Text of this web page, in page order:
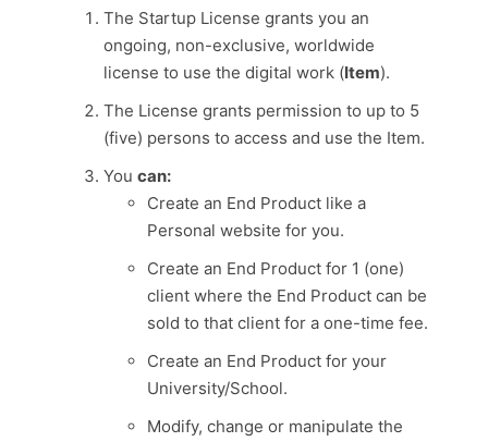
The Startup License grants you an
ongoing, non-exclusive, worldwide
license to use the digital work (Item).
The License grants permission to up to 5
(five) persons to access and use the Item.
You can:
Create an End Product like a
Personal website for you.
Create an End Product for 1 (one)
client where the End Product can be
sold to that client for a one-time fee.
Create an End Product for your
University/School.
Modify, change or manipulate the